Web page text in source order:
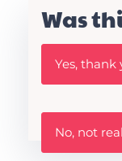
Was
s
h
Yes, thank
s
No, not